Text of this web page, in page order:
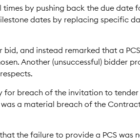
by pushing back the due date
dates by replacing specific
and instead remarked that a
Another (unsuccessful) bidder
for breach of the invitation to tender
a material breach of the
the failure to provide a PCS